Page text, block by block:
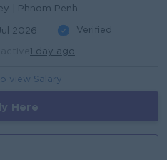
| Phnom Penh
2026 Verified
1 day ago
view Salary
Here